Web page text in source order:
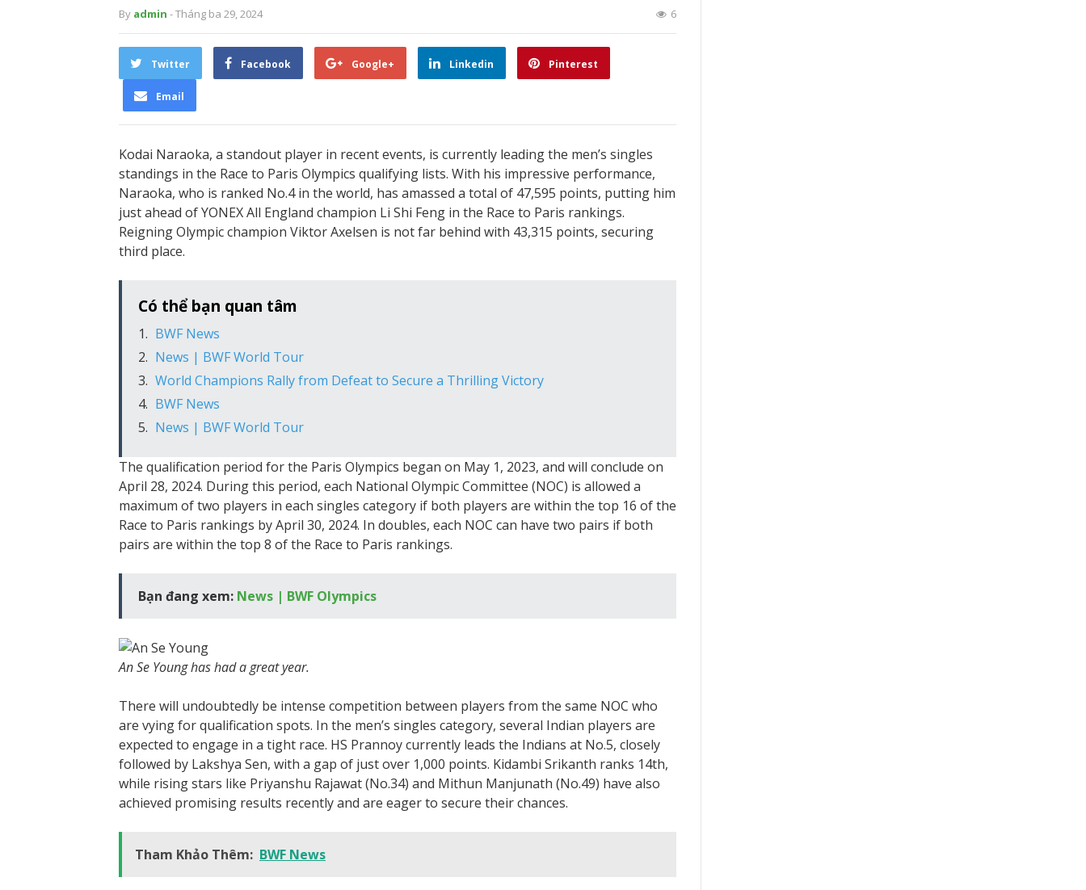
By admin - Tháng ba 29, 2024 6
Twitter Facebook Google+ Linkedin Pinterest
Email
Kodai Naraoka, a standout player in recent events, is currently leading the men’s singles
standings in the Race to Paris Olympics qualifying lists. With his impressive performance,
Naraoka, who is ranked No.4 in the world, has amassed a total of 47,595 points, putting him
just ahead of YONEX All England champion Li Shi Feng in the Race to Paris rankings.
Reigning Olympic champion Viktor Axelsen is not far behind with 43,315 points, securing
third place.
Có thể bạn quan tâm
BWF News
News | BWF World Tour
World Champions Rally from Defeat to Secure a Thrilling Victory
BWF News
News | BWF World Tour
The qualification period for the Paris Olympics began on May 1, 2023, and will conclude on
April 28, 2024. During this period, each National Olympic Committee (NOC) is allowed a
maximum of two players in each singles category if both players are within the top 16 of the
Race to Paris rankings by April 30, 2024. In doubles, each NOC can have two pairs if both
pairs are within the top 8 of the Race to Paris rankings.
Bạn đang xem: News | BWF Olympics
An Se Young has had a great year.
There will undoubtedly be intense competition between players from the same NOC who
are vying for qualification spots. In the men’s singles category, several Indian players are
expected to engage in a tight race. HS Prannoy currently leads the Indians at No.5, closely
followed by Lakshya Sen, with a gap of just over 1,000 points. Kidambi Srikanth ranks 14th,
while rising stars like Priyanshu Rajawat (No.34) and Mithun Manjunath (No.49) have also
achieved promising results recently and are eager to secure their chances.
Tham Khảo Thêm: BWF News